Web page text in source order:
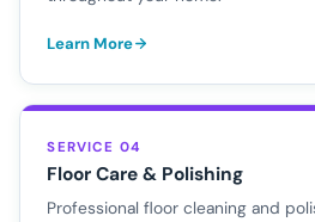
Learn More
SERVICE 04
Floor Care & Polishing
Professional floor cleaning and